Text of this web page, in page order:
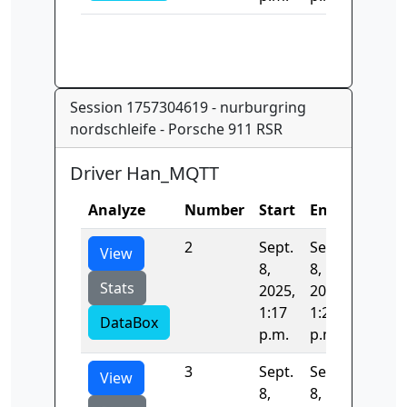
Session 1757304619 - nurburgring
nordschleife - Porsche 911 RSR
Driver Han_MQTT
Analyze Number Start End
View
Stats
DataBox
2
Sept.
8,
2025,
1:17
p.m.
Sept.
8,
2025,
1:23
p.m.
View
3
Sept.
8,
Sept.
8,